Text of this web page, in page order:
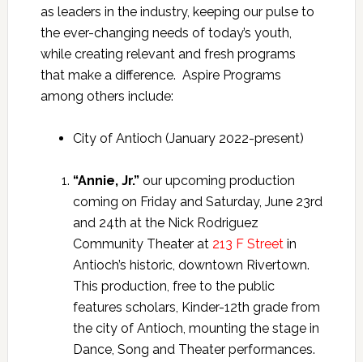
as leaders in the industry, keeping our pulse to
the ever-changing needs of today’s youth,
while creating relevant and fresh programs
that make a difference. Aspire Programs
among others include:
City of Antioch (January 2022-present)
“Annie, Jr.”our upcoming production
coming on Friday and Saturday, June 23rd
and 24th at the Nick Rodriguez
Community Theater at 213 F Streetin
Antioch’s historic, downtown Rivertown.
This production, free to the public
features scholars, Kinder-12th grade from
the city of Antioch, mounting the stage in
Dance, Song and Theater performances.